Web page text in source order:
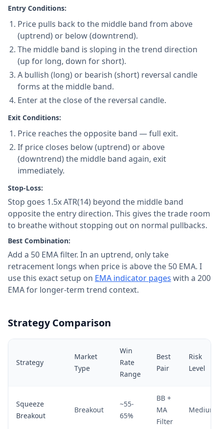
Entry Conditions:
Price pulls back to the middle band from above
(uptrend) or below (downtrend).
The middle band is sloping in the trend direction
(up for long, down for short).
A bullish (long) or bearish (short) reversal candle
forms at the middle band.
Enter at the close of the reversal candle.
Exit Conditions:
Price reaches the opposite band — full exit.
If price closes below (uptrend) or above
(downtrend) the middle band again, exit
immediately.
Stop-Loss:
Stop goes 1.5x ATR(14) beyond the middle band
opposite the entry direction. This gives the trade room
to breathe without stopping out on normal pullbacks.
Best Combination:
Add a 50 EMA filter. In an uptrend, only take
retracement longs when price is above the 50 EMA. I
use this exact setup on EMA indicator pages with a 200
EMA for longer-term trend context.
Strategy Comparison
Strategy
Market
Type
Win
Rate
Range
Best
Pair
Risk
Level
Squeeze
Breakout
Breakout
~55-
65%
BB +
MA
Filter
Medium